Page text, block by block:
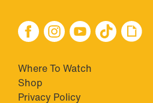
Where To Watch
Shop
Privacy Policy